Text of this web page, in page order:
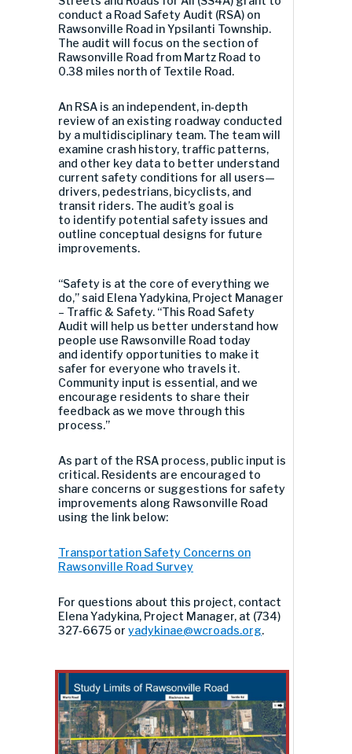
conduct a Road Safety Audit (RSA) on
Rawsonville Road in Ypsilanti Township.
The audit will focus on the section of
Rawsonville Road from Martz Road to
0.38 miles north of Textile Road.
An RSA is an independent, in‑depth
review of an existing roadway conducted
by a multidisciplinary team. The team will
examine crash history, traffic patterns,
and other key data to better understand
current safety conditions for all users—
drivers, pedestrians, bicyclists, and
transit riders. The audit’s goal is
to identify potential safety issues and
outline conceptual designs for future
improvements.
“Safety is at the core of everything we
do,” said Elena Yadykina, Project Manager
– Traffic & Safety. “This Road Safety
Audit will help us better understand how
people use Rawsonville Road today
and identify opportunities to make it
safer for everyone who travels it.
Community input is essential, and we
encourage residents to share their
feedback as we move through this
process.”
As part of the RSA process, public input is
critical. Residents are encouraged to
share concerns or suggestions for safety
improvements along Rawsonville Road
using the link below:
Transportation Safety Concerns on
Rawsonville Road Survey
For questions about this project, contact
Elena Yadykina, Project Manager, at (734)
327‑6675 or yadykinae@wcroads.org.